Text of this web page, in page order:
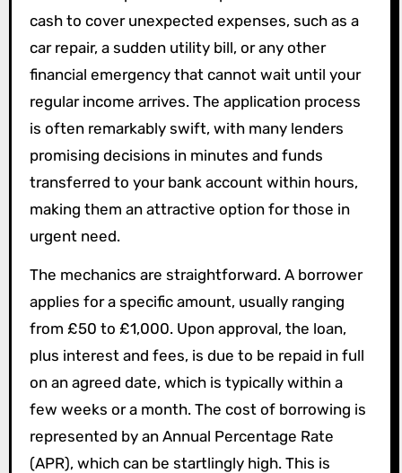
cash to cover unexpected expenses, such as a
car repair, a sudden utility bill, or any other
financial emergency that cannot wait until your
regular income arrives. The application process
is often remarkably swift, with many lenders
promising decisions in minutes and funds
transferred to your bank account within hours,
making them an attractive option for those in
urgent need.
The mechanics are straightforward. A borrower
applies for a specific amount, usually ranging
from £50 to £1,000. Upon approval, the loan,
plus interest and fees, is due to be repaid in full
on an agreed date, which is typically within a
few weeks or a month. The cost of borrowing is
represented by an Annual Percentage Rate
(APR), which can be startlingly high. This is